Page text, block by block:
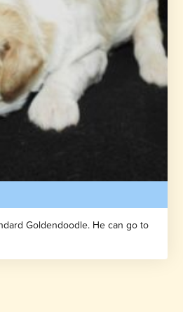
Goldendoodle. He can go to